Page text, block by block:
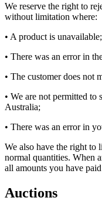
We reserve the right to
without limitation where:
• A product is unavailable;
• There was an error in
• The customer does not
• We are not permitted to
Australia;
• There was an error in
We also have the right to
normal quantities. When
all amounts you have
Auctions